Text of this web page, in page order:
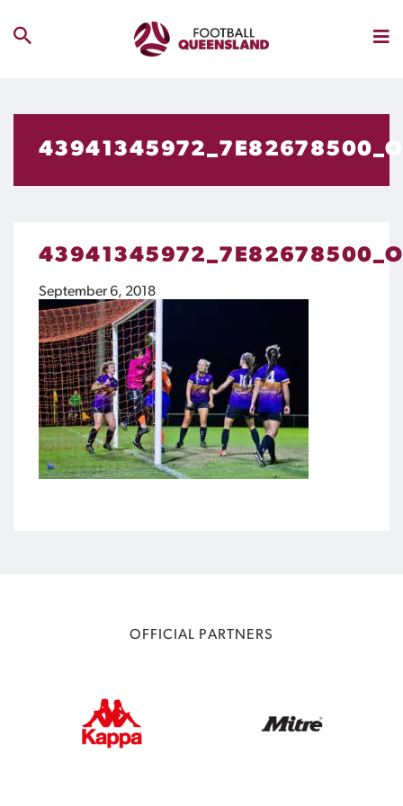
43941345972_7E82678500_O
43941345972_7E82678500_O
September 6, 2018
OFFICIAL PARTNERS